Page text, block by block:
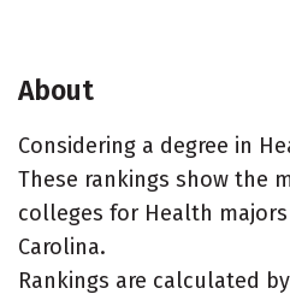
About
Considering a degree in
These rankings show the
colleges for Health
Carolina.
Rankings are calculated